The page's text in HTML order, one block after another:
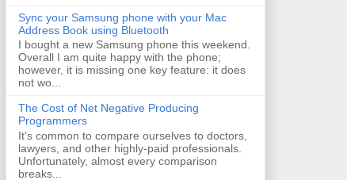
Sync your Samsung phone with your Mac
Address Book using Bluetooth
I bought a new Samsung phone this weekend.
Overall I am quite happy with the phone;
however, it is missing one key feature: it does
not wo...
The Cost of Net Negative Producing
Programmers
It's common to compare ourselves to doctors,
lawyers, and other highly-paid professionals.
Unfortunately, almost every comparison
breaks...